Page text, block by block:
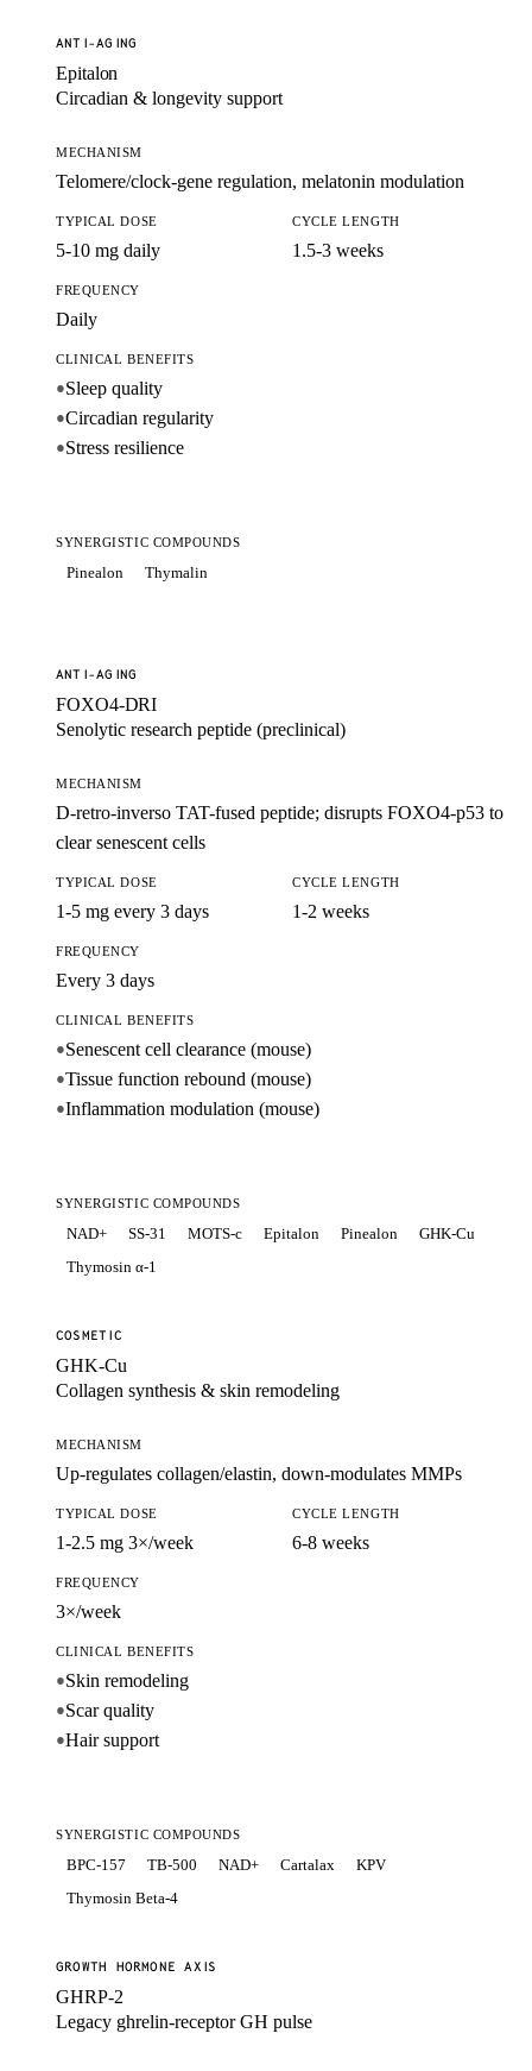
ANTI-AGING
Epitalon
Circadian & longevity support
MECHANISM
Telomere/clock-gene regulation, melatonin modulation
TYPICAL DOSE
5-10 mg daily
CYCLE LENGTH
1.5-3 weeks
FREQUENCY
Daily
CLINICAL BENEFITS
●Sleep quality
●Circadian regularity
●Stress resilience
SYNERGISTIC COMPOUNDS
Pinealon Thymalin
ANTI-AGING
FOXO4-DRI
Senolytic research peptide (preclinical)
MECHANISM
D-retro-inverso TAT-fused peptide; disrupts FOXO4-p53 to
clear senescent cells
TYPICAL DOSE
1-5 mg every 3 days
CYCLE LENGTH
1-2 weeks
FREQUENCY
Every 3 days
CLINICAL BENEFITS
●Senescent cell clearance (mouse)
●Tissue function rebound (mouse)
●Inflammation modulation (mouse)
SYNERGISTIC COMPOUNDS
NAD+ SS-31 MOTS-c Epitalon Pinealon
GHK-Cu
Thymosin α-1
COSMETIC
GHK-Cu
Collagen synthesis & skin remodeling
MECHANISM
Up-regulates collagen/elastin, down-modulates MMPs
TYPICAL DOSE
1-2.5 mg 3×/week
CYCLE LENGTH
6-8 weeks
FREQUENCY
3×/week
CLINICAL BENEFITS
●Skin remodeling
●Scar quality
●Hair support
SYNERGISTIC COMPOUNDS
BPC-157 TB-500 NAD+ Cartalax
KPV
Thymosin Beta-4
GROWTH HORMONE AXIS
GHRP-2
Legacy ghrelin-receptor GH pulse